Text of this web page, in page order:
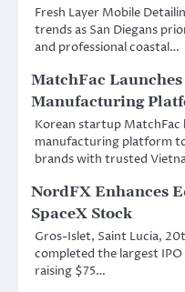
Fresh Layer Mobile
trends as San Diegans
and professional coastal…
MatchFac
Manufacturing
Korean startup MatchFac
manufacturing platform
brands with trusted
NordFX Enhances
SpaceX Stock
Gros-Islet, Saint Lucia,
completed the largest
raising $75…